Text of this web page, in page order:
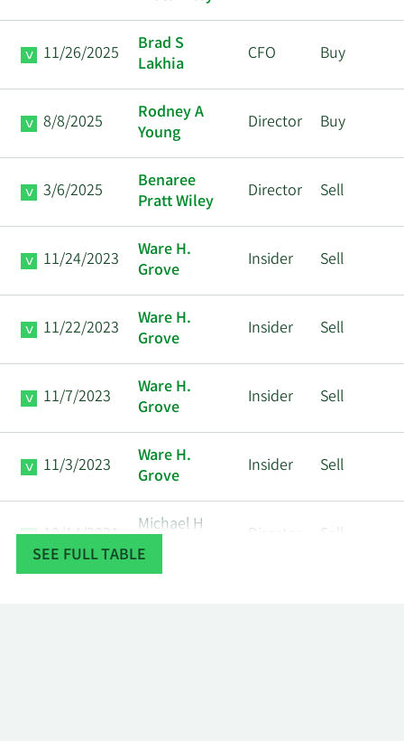
11/26/2025
Brad S
Lakhia
CFO Buy
8/8/2025
Rodney A
Young
Director Buy
3/6/2025
Benaree
Pratt Wiley
Director Sell
11/24/2023
Ware H.
Grove
Insider Sell
11/22/2023
Ware H.
Grove
Insider Sell
11/7/2023
Ware H.
Grove
Insider Sell
11/3/2023
Ware H.
Grove
Insider Sell
10/14/2021
Michael H
Degroote
Director
Sell
SEE FULL TABLE